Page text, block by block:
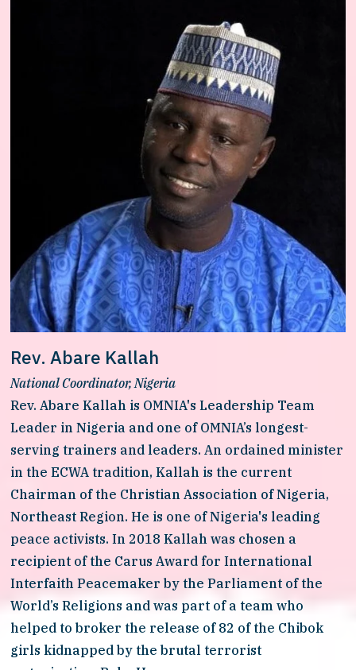
Rev. Abare Kallah
National Coordinator, Nigeria
Rev. Abare Kallah is OMNIA's Leadership Team
Leader in Nigeria and one of OMNIA’s longest-
serving trainers and leaders. An ordained minister
in the ECWA tradition, Kallah is the current
Chairman of the Christian Association of Nigeria,
Northeast Region. He is one of Nigeria's leading
peace activists. In 2018 Kallah was chosen a
recipient of the Carus Award for International
Interfaith Peacemaker by the Parliament of the
World’s Religions and was part of a team who
helped to broker the release of 82 of the Chibok
girls kidnapped by the brutal terrorist